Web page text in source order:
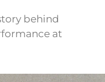
behind
at